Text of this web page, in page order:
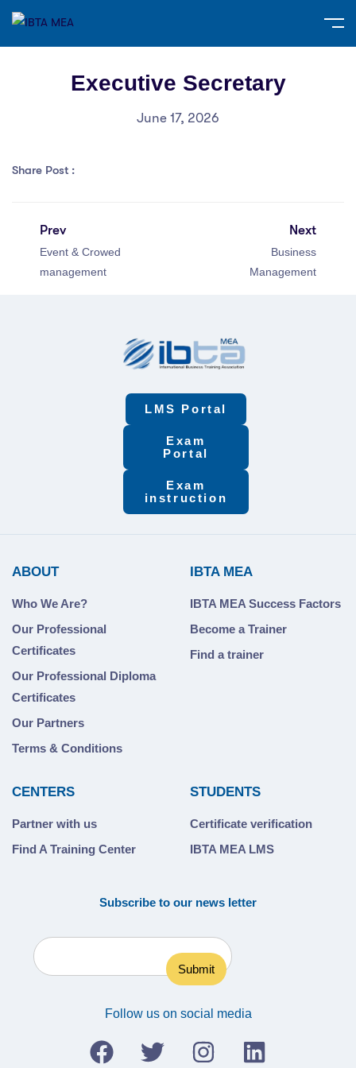
Executive Secretary
June 17, 2026
Share Post :
Prev
Event & Crowed
management
Next
Business
Management
LMS Portal
Exam
Portal
Exam
instruction
ABOUT
Who We Are?
Our Professional
Certificates
Our Professional Diploma
Certificates
Our Partners
Terms & Conditions
IBTA MEA
IBTA MEA Success Factors
Become a Trainer
Find a trainer
CENTERS
Partner with us
Find A Training Center
STUDENTS
Certificate verification
IBTA MEA LMS
Subscribe to our news letter
Follow us on social media